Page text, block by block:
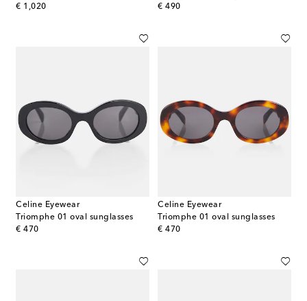
€ 1,020
original price
€ 490
original price
Celine Eyewear
Triomphe 01 oval sunglasses
€ 470
original price
Celine Eyewear
Triomphe 01 oval sunglasses
€ 470
original price